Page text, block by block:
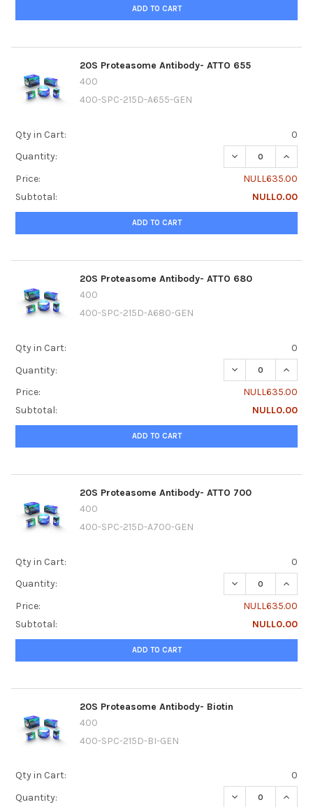
ADD TO CART
20S Proteasome Antibody- ATTO 655
400
400-SPC-215D-A655-GEN
Qty in Cart:
0
Quantity:
DECREASE
Price:
NULL635.00
Subtotal:
NULL0.00
ADD TO CART
20S Proteasome Antibody- ATTO 680
400
400-SPC-215D-A680-GEN
Qty in Cart:
0
Quantity:
DECREASE
Price:
NULL635.00
Subtotal:
NULL0.00
ADD TO CART
20S Proteasome Antibody- ATTO 700
400
400-SPC-215D-A700-GEN
Qty in Cart:
0
Quantity:
DECREASE
Price:
NULL635.00
Subtotal:
NULL0.00
ADD TO CART
20S Proteasome Antibody- Biotin
400
400-SPC-215D-BI-GEN
Qty in Cart:
0
Quantity:
DECREASE